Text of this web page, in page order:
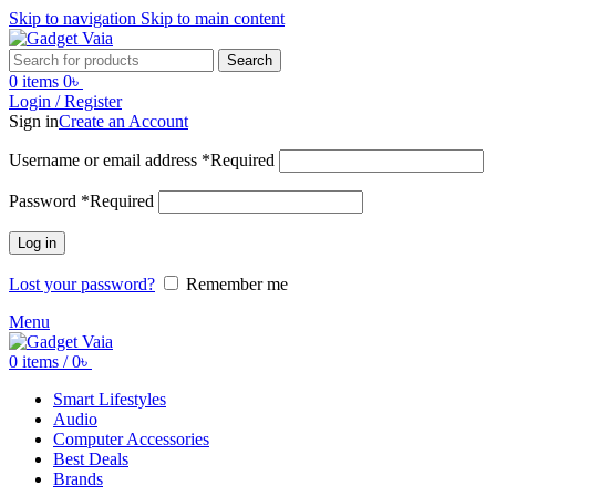
Skip to navigation Skip to main content
Search
0 items 0৳
Login / Register
Sign inCreate an Account
Username or email address *Required
Password *Required
Log in
Lost your password?
Remember me
Menu
0 items / 0৳
Smart Lifestyles
Audio
Computer Accessories
Best Deals
Brands